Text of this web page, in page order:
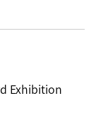
Exhibition